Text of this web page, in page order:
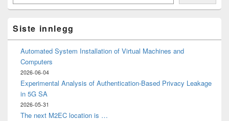
Area
Siste innlegg
Automated System Installation of Virtual Machines and
Computers
2026-06-04
Experimental Analysis of Authentication-Based Privacy Leakage
in 5G SA
2026-05-31
The next M2EC location is …